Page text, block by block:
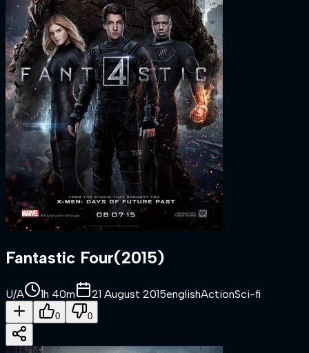
Fantastic Four(2015)
U/A 1h 40m 21 August 2015englishActionSci-fi
0 0